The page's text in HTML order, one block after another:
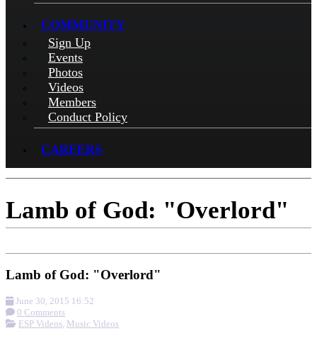
COMMUNITY
Sign Up
Events
Photos
Videos
Members
Conduct Policy
CAREERS
Lamb of God: "Overlord"
Lamb of God: "Overlord"
June 30, 2015 16:52
0 Comments
ESP Videos, Music Videos